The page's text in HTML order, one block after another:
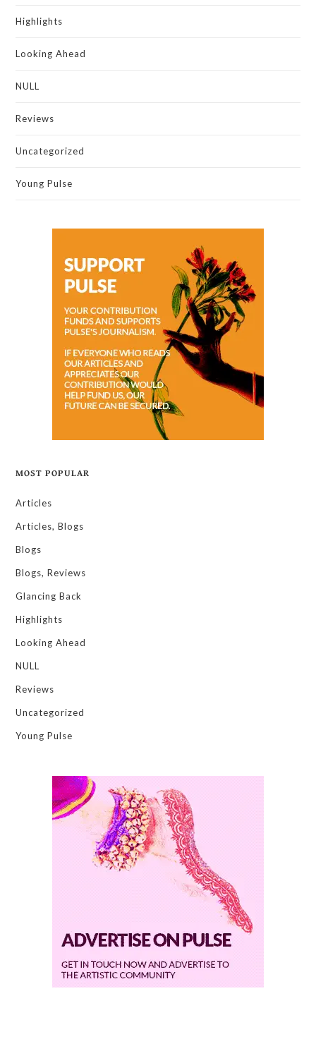
Highlights
Looking Ahead
NULL
Reviews
Uncategorized
Young Pulse
MOST POPULAR
Articles
Articles, Blogs
Blogs
Blogs, Reviews
Glancing Back
Highlights
Looking Ahead
NULL
Reviews
Uncategorized
Young Pulse